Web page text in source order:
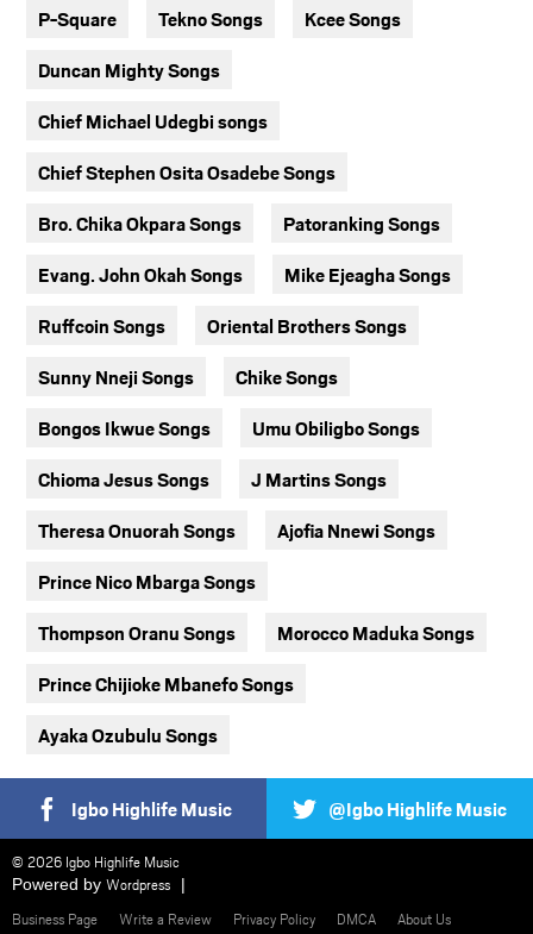
P-Square Tekno Songs Kcee Songs
Duncan Mighty Songs
Chief Michael Udegbi songs
Chief Stephen Osita Osadebe Songs
Bro. Chika Okpara Songs Patoranking Songs
Evang. John Okah Songs Mike Ejeagha Songs
Ruffcoin Songs Oriental Brothers Songs
Sunny Nneji Songs Chike Songs
Bongos Ikwue Songs Umu Obiligbo Songs
Chioma Jesus Songs J Martins Songs
Theresa Onuorah Songs Ajofia Nnewi Songs
Prince Nico Mbarga Songs
Thompson Oranu Songs Morocco Maduka Songs
Prince Chijioke Mbanefo Songs
Ayaka Ozubulu Songs
Igbo Highlife Music @Igbo Highlife Music
© 2026 Igbo Highlife Music
Powered by Wordpress
Business Page
Write a Review Privacy Policy DMCA About Us